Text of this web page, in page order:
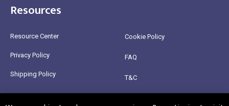
Resources
Resource Center
Privacy Policy
Shipping Policy
Cookie Policy
FAQ
T&C